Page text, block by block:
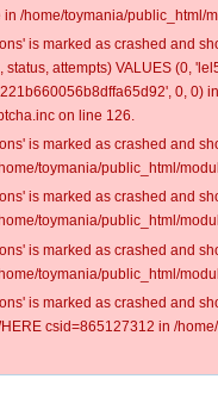
/home/toymania/public_html/
is marked as crashed and
attempts) VALUES (0,
0, 0) in
on line 126.
is marked as crashed and
toymania/public_html/
is marked as crashed and
toymania/public_html/
is marked as crashed and
toymania/public_html/
is marked as crashed and
csid=865127312 in /